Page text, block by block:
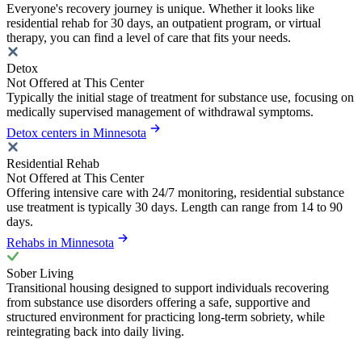
Everyone's recovery journey is unique. Whether it looks like
residential rehab for 30 days, an outpatient program, or virtual
therapy, you can find a level of care that fits your needs.
Detox
Not Offered at This Center
Typically the initial stage of treatment for substance use, focusing on
medically supervised management of withdrawal symptoms.
Detox centers in Minnesota
Residential Rehab
Not Offered at This Center
Offering intensive care with 24/7 monitoring, residential substance
use treatment is typically 30 days. Length can range from 14 to 90
days.
Rehabs in Minnesota
Sober Living
Transitional housing designed to support individuals recovering
from substance use disorders offering a safe, supportive and
structured environment for practicing long-term sobriety, while
reintegrating back into daily living.